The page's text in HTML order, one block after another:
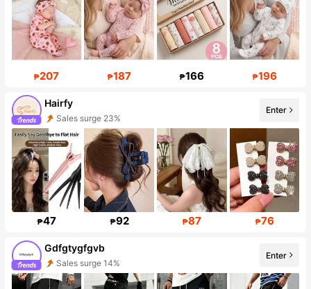
₱207 ₱187 ₱166 ₱196
Hairfy
Follower surge 202%
Enter
₱47 ₱92 ₱87 ₱76
Gdfgtygfgvb
Follower surge 268%
Enter